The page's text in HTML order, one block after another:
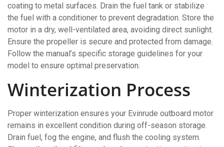
coating to metal surfaces. Drain the fuel tank or stabilize
the fuel with a conditioner to prevent degradation. Store the
motor in a dry, well-ventilated area, avoiding direct sunlight.
Ensure the propeller is secure and protected from damage.
Follow the manual’s specific storage guidelines for your
model to ensure optimal preservation.
Winterization Process
Proper winterization ensures your Evinrude outboard motor
remains in excellent condition during off-season storage.
Drain fuel, fog the engine, and flush the cooling system.